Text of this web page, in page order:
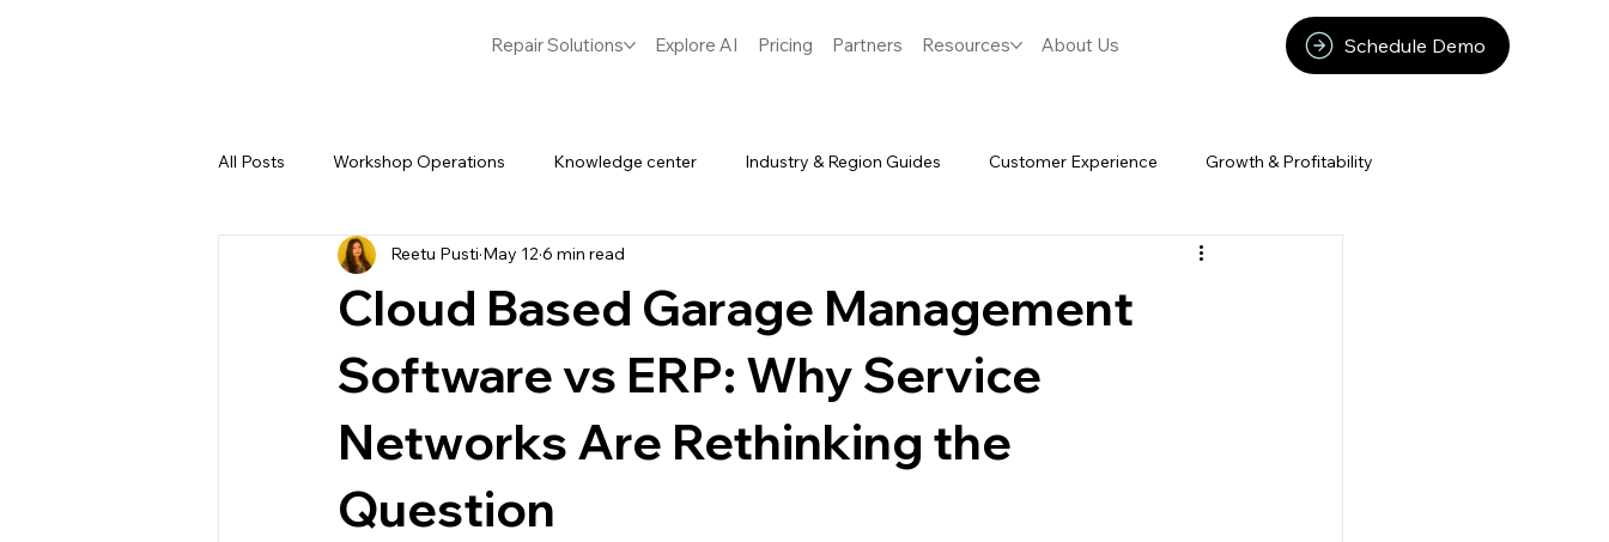
Repair Solutions Explore AI Pricing Partners Resources About Us Schedule Demo
All Posts Workshop Operations Knowledge center Industry & Region Guides Customer Experience Growth & Profitability
Garage Management Software
Cloud Based Garage Management
Software vs ERP: Why Service
Networks Are Rethinking the
Question
Reetu Pusti May 12 6 min read